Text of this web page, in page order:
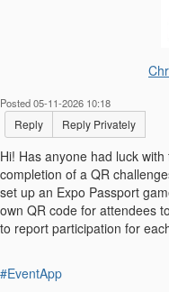
Posted 05-11-2026 10:18
Reply Reply Privately
Hi! Has anyone had luck
completion of a QR
set up an Expo Passport
own QR code for attendees
to report participation for
#EventApp